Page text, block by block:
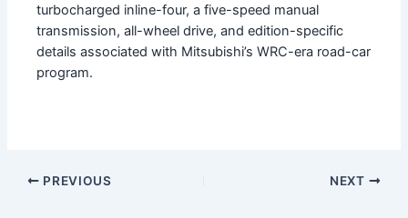
turbocharged inline-four, a five-speed manual
transmission, all-wheel drive, and edition-specific
details associated with Mitsubishi’s WRC-era road-car
program.
PREVIOUS NEXT